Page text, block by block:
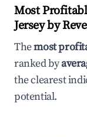
Most
Jersey by
Themost
ranked by
the clearest
potential.